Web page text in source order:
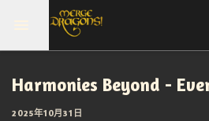
Harmonies Beyond -
2025年10月31日